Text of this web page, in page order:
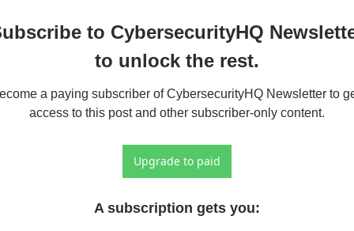
to CybersecurityHQ
to unlock the rest.
a paying subscriber of CybersecurityHQ Newsletter to
access to this post and other subscriber-only content.
Upgrade to paid
A subscription gets you: